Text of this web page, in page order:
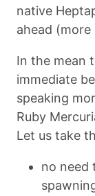
native
ahead
In the mean
immediate
speaking
Ruby
Let us take
no need